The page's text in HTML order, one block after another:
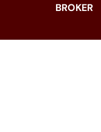
BROKER